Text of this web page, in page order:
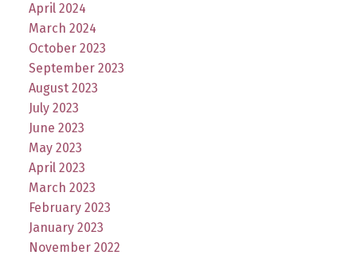
April 2024
March 2024
October 2023
September 2023
August 2023
July 2023
June 2023
May 2023
April 2023
March 2023
February 2023
January 2023
November 2022